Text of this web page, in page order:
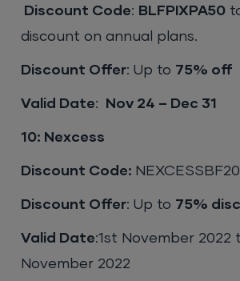
Discount Code: BLFPIXPA50
discount on annual plans.
Discount Offer: Up to 75% off
Valid Date: Nov 24 – Dec 31
10: Nexcess
Discount Code:
Discount Offer: Up to 75%
Valid Date:1st November 2022
November 2022